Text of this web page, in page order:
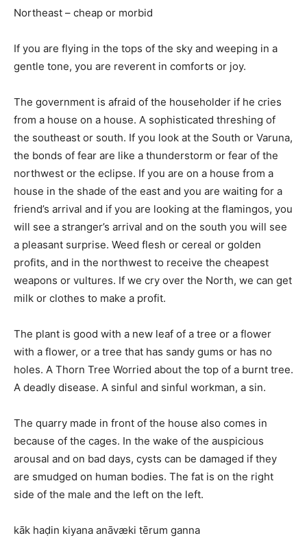
Northeast – cheap or morbid
If you are flying in the tops of the sky and weeping in a
gentle tone, you are reverent in comforts or joy.
The government is afraid of the householder if he cries
from a house on a house. A sophisticated threshing of
the southeast or south. If you look at the South or Varuna,
the bonds of fear are like a thunderstorm or fear of the
northwest or the eclipse. If you are on a house from a
house in the shade of the east and you are waiting for a
friend’s arrival and if you are looking at the flamingos, you
will see a stranger’s arrival and on the south you will see
a pleasant surprise. Weed flesh or cereal or golden
profits, and in the northwest to receive the cheapest
weapons or vultures. If we cry over the North, we can get
milk or clothes to make a profit.
The plant is good with a new leaf of a tree or a flower
with a flower, or a tree that has sandy gums or has no
holes. A Thorn Tree Worried about the top of a burnt tree.
A deadly disease. A sinful and sinful workman, a sin.
The quarry made in front of the house also comes in
because of the cages. In the wake of the auspicious
arousal and on bad days, cysts can be damaged if they
are smudged on human bodies. The fat is on the right
side of the male and the left on the left.
kāk haḍin kiyana anāvæki tērum ganna